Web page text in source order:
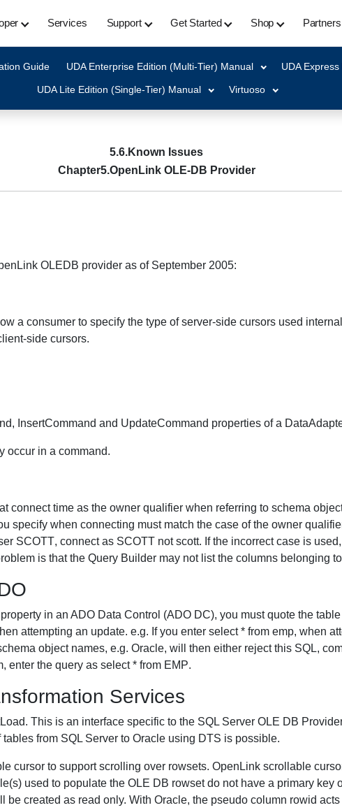
Services Support Get Started Shop Partners
Guide UDA Enterprise Edition (Multi-Tier) Manual UDA
UDA Lite Edition (Single-Tier) Manual Virtuoso
5.6.Known Issues
Chapter5.OpenLink OLE-DB Provider
OLEDB provider as of September 2005:
a consumer to specify the type of server-side cursors used
side cursors.
InsertCommand and UpdateCommand properties of a
occur in a command.
connect time as the owner qualifier when referring to schema
specify when connecting must match the case of the owner
connect as SCOTT not scott. If the incorrect case is
is that the Query Builder may not list the columns belonging
in an ADO Data Control (ADO DC), you must quote the
attempting an update. e.g. If you enter select * from emp, when
schema object names, e.g. Oracle, will then either reject this SQL,
the query as select * from EMP.
Services
This is an interface specific to the SQL Server OLE DB
from SQL Server to Oracle using DTS is possible.
cursor to support scrolling over rowsets. OpenLink scrollable
used to populate the OLE DB rowset do not have a primary key
created as read only. With Oracle, the pseudo column rowid